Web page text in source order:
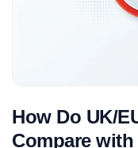
How Do UK/
Compare